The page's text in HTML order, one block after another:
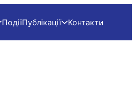
ПодіїПублікації Контакти